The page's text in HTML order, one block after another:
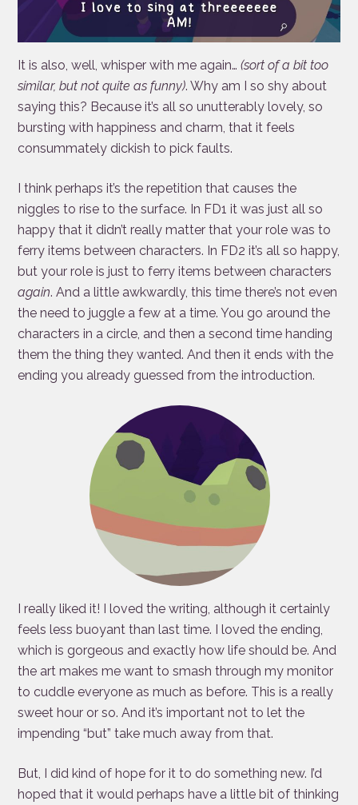
It is also, well, whisper with me again…(sort of a bit too
similar, but not quite as funny). Why am I so shy about
saying this? Because it’s all so unutterably lovely, so
bursting with happiness and charm, that it feels
consummately dickish to pick faults.
I think perhaps it’s the repetition that causes the
niggles to rise to the surface. In FD1 it was just all so
happy that it didn’t really matter that your role was to
ferry items between characters. In FD2 it’s all so happy,
but your role is just to ferry items between characters
again. And a little awkwardly, this time there’s not even
the need to juggle a few at a time. You go around the
characters in a circle, and then a second time handing
them the thing they wanted. And then it ends with the
ending you already guessed from the introduction.
I really liked it! I loved the writing, although it certainly
feels less buoyant than last time. I loved the ending,
which is gorgeous and exactly how life should be. And
the art makes me want to smash through my monitor
to cuddle everyone as much as before. This is a really
sweet hour or so. And it’s important not to let the
impending “but” take much away from that.
But, I did kind of hope for it to do something new. I’d
hoped that it would perhaps have a little bit of thinking